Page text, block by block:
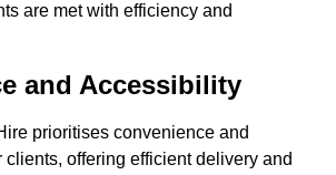
are met with efficiency and
and Accessibility
prioritises convenience and
offering efficient delivery and